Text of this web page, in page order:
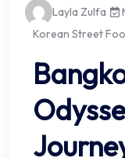
Layla Zulfa
Korean Street